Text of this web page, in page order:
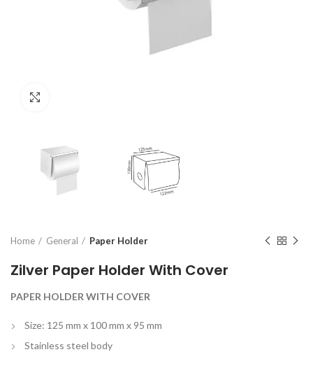
Home General Paper Holder
Zilver Paper Holder With Cover
PAPER HOLDER WITH COVER
Size: 125 mm x 100 mm x 95 mm
Stainless steel body